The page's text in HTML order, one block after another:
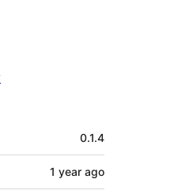
0.1.4
1 year ago